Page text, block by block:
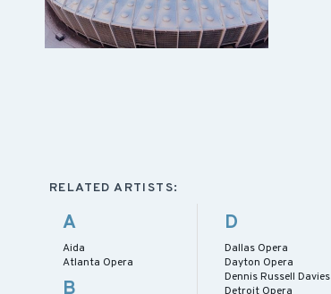
RELATED ARTISTS:
A
Aida
Atlanta Opera
B
D
Dallas Opera
Dayton Opera
Dennis Russell Davies
Detroit Opera